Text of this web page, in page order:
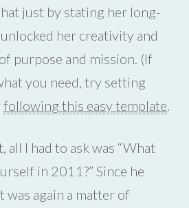
just by stating her long-
her creativity and
purpose and mission. (If
you need, try setting
following this easy template.
all I had to ask was “What
in 2011?” Since he
was again a matter of